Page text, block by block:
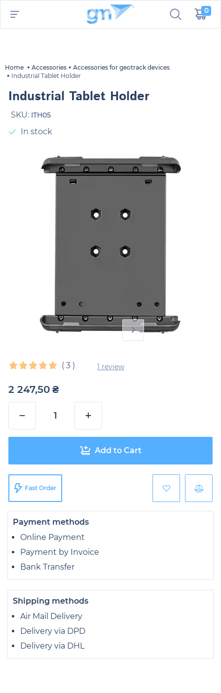
0
Home Accessories
Accessories for geotrack devices
Industrial Tablet Holder
Industrial Tablet Holder
SKU: ITH05
In stock
( 3 ) 1 review
2 247,50 ₴
− +
Add to Cart
Fast Order
Payment methods
Online Payment
Payment by Invoice
Bank Transfer
Shipping methods
Air Mail Delivery
Delivery via DPD
Delivery via DHL